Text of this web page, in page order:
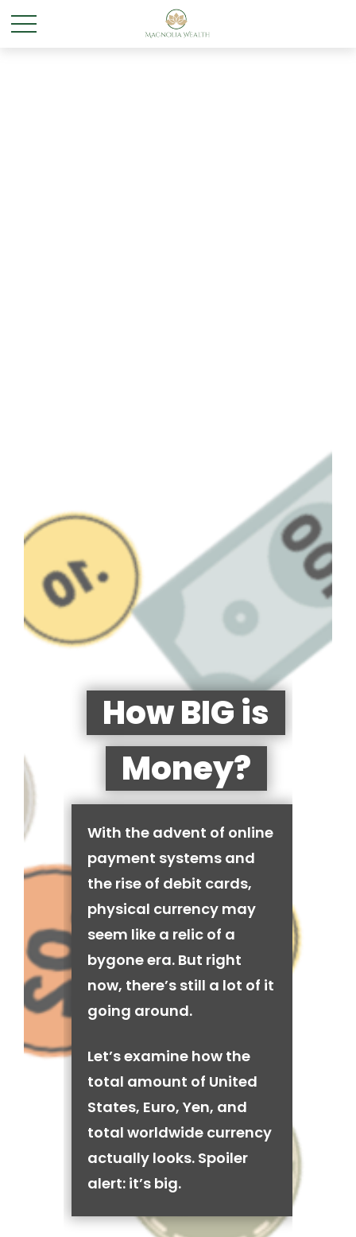
How BIG is
Money?
With the advent of online
payment systems and
the rise of debit cards,
physical currency may
seem like a relic of a
bygone era. But right
now, there’s still a lot of it
going around.
Let’s examine how the
total amount of United
States, Euro, Yen, and
total worldwide currency
actually looks. Spoiler
alert: it’s big.